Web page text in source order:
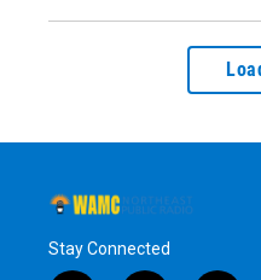
Stay Connected